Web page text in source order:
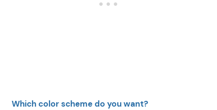
Which color scheme do you want?